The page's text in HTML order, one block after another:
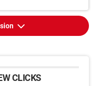
CLICKS